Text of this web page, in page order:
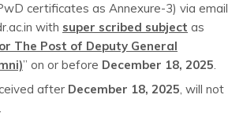
certificates as Annexure-3) via email
with super scribed subject as
The Post of Deputy General
” on or before December 18, 2025.
after December 18, 2025, will not